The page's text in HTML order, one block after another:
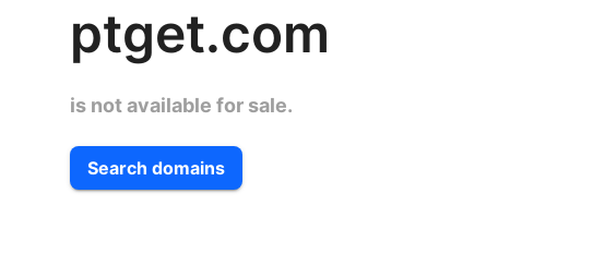
ptget.com
is not available for sale.
Search domains